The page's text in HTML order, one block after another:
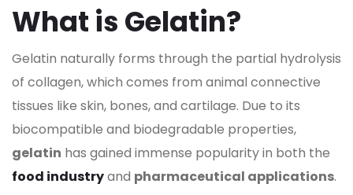
What is Gelatin?
Gelatin naturally forms through the partial hydrolysis
of collagen, which comes from animal connective
tissues like skin, bones, and cartilage. Due to its
biocompatible and biodegradable properties,
gelatin has gained immense popularity in both the
food industryand pharmaceutical applications.